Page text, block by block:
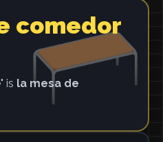
comedor
is la mesa de